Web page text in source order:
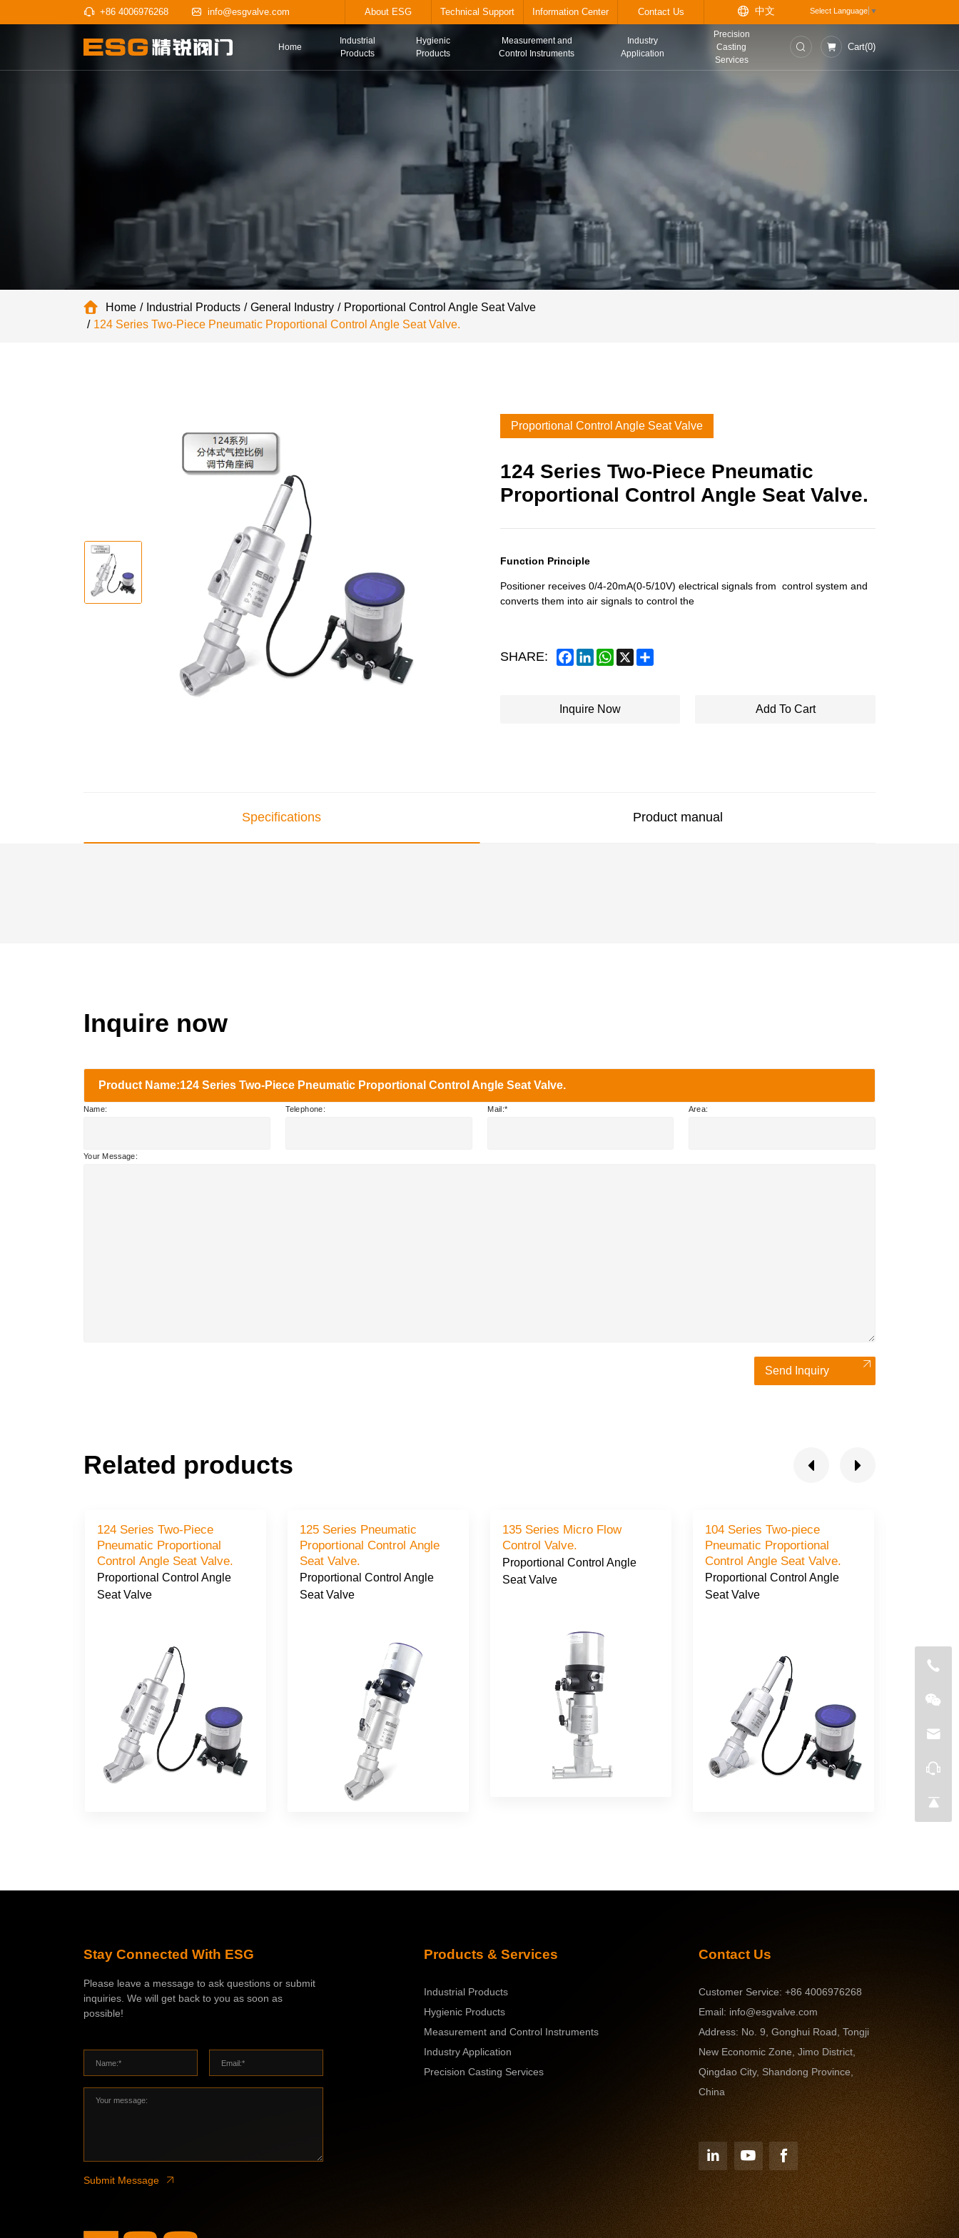
+86 4006976268 info@esgvalve.com About ESG Technical Support Information Center Contact Us
Home
Industrial
Hygienic
Measurement and
Control Instruments
Industry
Services
Home Industrial Products General Industry
Proportional Control Angle Seat Valve
124 Series Two-Piece Pneumatic Proportional Control Angle Seat Valve.
Proportional Control Angle Seat Valve
124 Series Two-Piece Pneumatic
Proportional Control Angle Seat Valve.
Function Principle
Positioner receives 0/4-20mA(0-5/10V) electrical signals from control system and
converts them into air signals to control the
SHARE: Facebook
LinkedInWhatsApp
X Share
Inquire Now Add To Cart
Specifications Product manual
Inquire now
Product Name:124 Series Two-Piece Pneumatic Proportional Control Angle Seat Valve.
Name: Telephone: Mail: Area:
Your Message:
Send Inquiry
Related products
124 Series Two-Piece
Pneumatic Proportional
Control Angle Seat Valve.
Proportional Control Angle
Seat Valve
125 Series Pneumatic
Proportional Control Angle
Seat Valve.
Proportional Control Angle
Seat Valve
135 Series Micro Flow
Control Valve.
Proportional Control Angle
Seat Valve
104 Series Two-piece
Pneumatic Proportional
Control Angle Seat Valve.
Proportional Control Angle
Seat Valve